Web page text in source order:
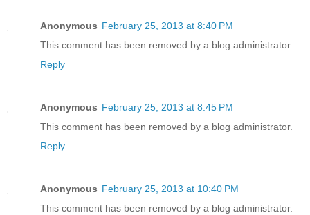
Anonymous February 25, 2013 at 8:40 PM
This comment has been removed by a blog administrator.
Reply
Anonymous February 25, 2013 at 8:45 PM
This comment has been removed by a blog administrator.
Reply
Anonymous February 25, 2013 at 10:40 PM
This comment has been removed by a blog administrator.